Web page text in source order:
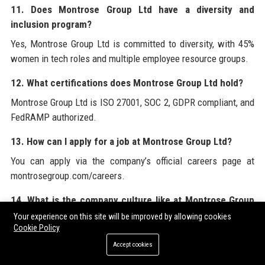
11. Does Montrose Group Ltd have a diversity and
inclusion program?
Yes, Montrose Group Ltd is committed to diversity, with 45%
women in tech roles and multiple employee resource groups.
12. What certifications does Montrose Group Ltd hold?
Montrose Group Ltd is ISO 27001, SOC 2, GDPR compliant, and
FedRAMP authorized.
13. How can I apply for a job at Montrose Group Ltd?
You can apply via the company’s official careers page at
montrosegroup.com/careers.
14. What is the company culture like at Montrose Group
Ltd?
The culture emphasizes innovation, collaboration,
transparency, and continuous learning, with high employee
Your experience on this site will be improved by allowing cookies
Cookie Policy
Accept cookies